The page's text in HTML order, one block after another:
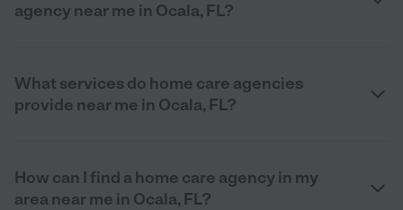
agency near me in Ocala, FL?
What services do home care agencies
provide near me in Ocala, FL?
How can I find a home care agency in my
area near me in Ocala, FL?